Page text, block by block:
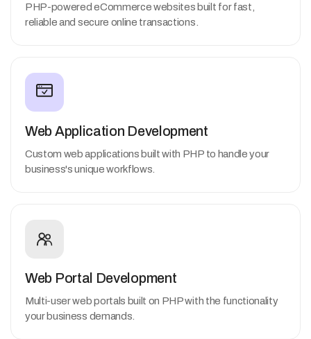
PHP-powered eCommerce websites built for fast,
reliable and secure online transactions.
Web Application Development
Custom web applications built with PHP to handle your
business's unique workflows.
Web Portal Development
Multi-user web portals built on PHP with the functionality
your business demands.